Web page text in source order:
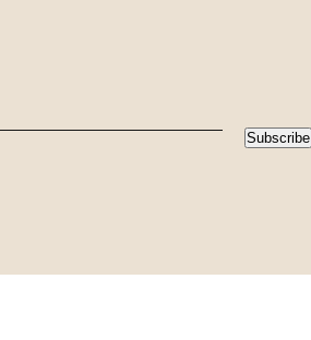
Subscribe